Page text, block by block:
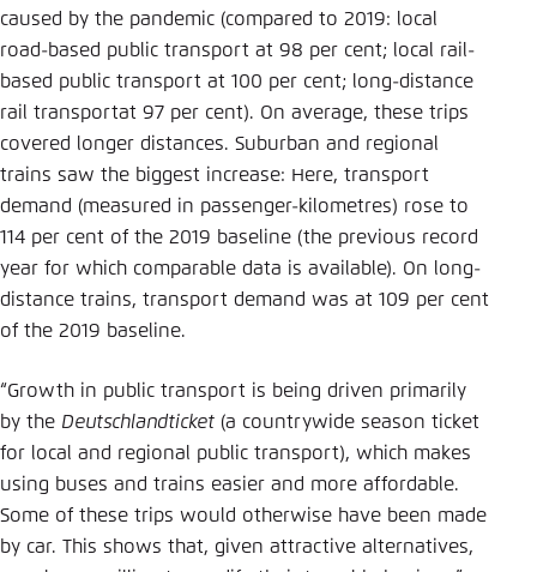
caused by the pandemic (compared to 2019: local
road-based public transport at 98 per cent; local rail-
based public transport at 100 per cent; long-distance
rail transportat 97 per cent). On average, these trips
covered longer distances. Suburban and regional
trains saw the biggest increase: Here, transport
demand (measured in passenger-kilometres) rose to
114 per cent of the 2019 baseline (the previous record
year for which comparable data is available). On long-
distance trains, transport demand was at 109 per cent
of the 2019 baseline.
“Growth in public transport is being driven primarily
by the Deutschlandticket (a countrywide season ticket
for local and regional public transport), which makes
using buses and trains easier and more affordable.
Some of these trips would otherwise have been made
by car. This shows that, given attractive alternatives,